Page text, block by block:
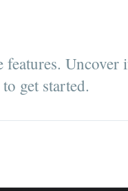
get started.